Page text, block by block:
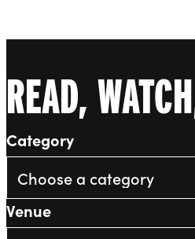
READ,
Category
Venue